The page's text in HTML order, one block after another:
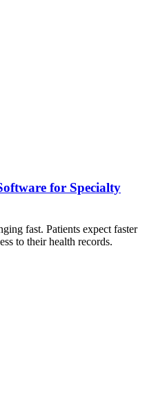
for Specialty
fast. Patients expect faster
to their health records.